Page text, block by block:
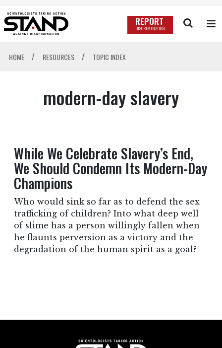
REPORT
DISCRIMINATION
HOME / RESOURCES / TOPIC INDEX
modern-day slavery
While We Celebrate Slavery’s End,
We Should Condemn Its Modern-Day
Champions
Who would sink so far as to defend the sex
trafficking of children? Into what deep well
of slime has a person willingly fallen when
he flaunts perversion as a victory and the
degradation of the human spirit as a goal?